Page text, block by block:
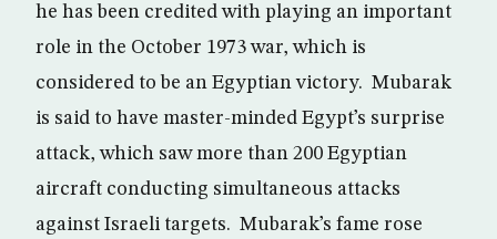
he has been credited with playing an important
role in the October 1973 war, which is
considered to be an Egyptian victory. Mubarak
is said to have master-minded Egypt’s surprise
attack, which saw more than 200 Egyptian
aircraft conducting simultaneous attacks
against Israeli targets. Mubarak’s fame rose